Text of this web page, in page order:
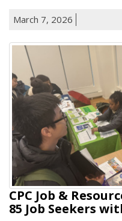
March 7, 2026
CPC Job &
85 Job Seekers